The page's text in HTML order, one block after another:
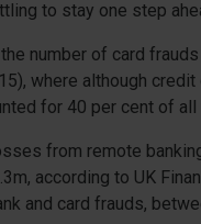
to stay one step
number of card
where although
for 40 per cent of all
from remote
according to UK
and card frauds,